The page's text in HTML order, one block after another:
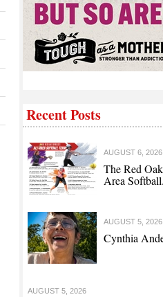
Recent Posts
AUGUST 6, 2026
The Red
Area
AUGUST 5, 2026
Cynthia
AUGUST 5, 2026